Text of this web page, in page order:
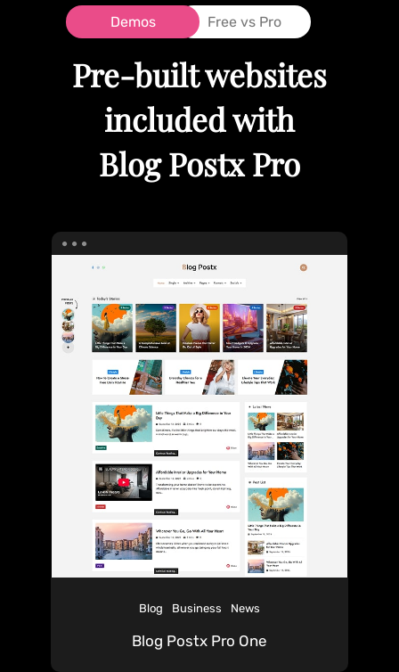
Demos Free vs Pro
Pre-built websites
included with
Blog Postx Pro
Blog Business News
Blog Postx Pro One